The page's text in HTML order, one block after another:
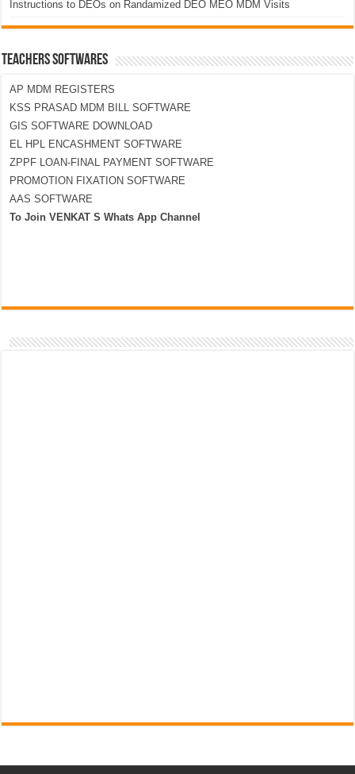
Instructions to DEOs on Randamized DEO MEO MDM Visits
TEACHERS SOFTWARES
AP MDM REGISTERS
KSS PRASAD MDM BILL SOFTWARE
GIS SOFTWARE DOWNLOAD
EL HPL ENCASHMENT SOFTWARE
ZPPF LOAN-FINAL PAYMENT SOFTWARE
PROMOTION FIXATION SOFTWARE
AAS SOFTWARE
To Join VENKAT S Whats App Channel